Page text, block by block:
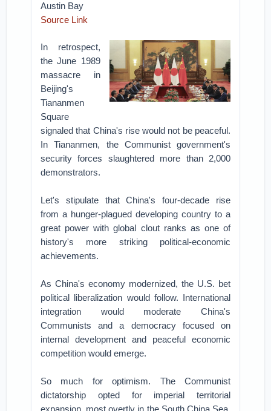
Austin Bay
Source Link
In retrospect,
the June 1989
massacre in
Beijing's
Tiananmen
Square
signaled that China's rise would not be peaceful.
In Tiananmen, the Communist government's
security forces slaughtered more than 2,000
demonstrators.
Let's stipulate that China's four-decade rise
from a hunger-plagued developing country to a
great power with global clout ranks as one of
history's more striking political-economic
achievements.
As China's economy modernized, the U.S. bet
political liberalization would follow. International
integration would moderate China's
Communists and a democracy focused on
internal development and peaceful economic
competition would emerge.
So much for optimism. The Communist
dictatorship opted for imperial territorial
expansion, most overtly in the South China Sea.